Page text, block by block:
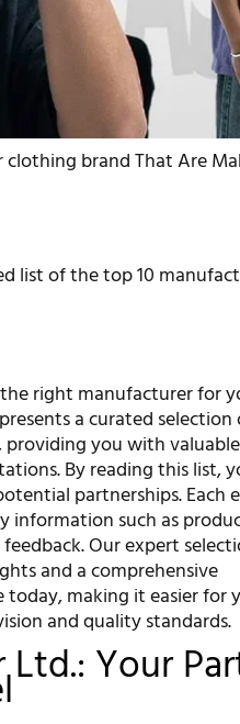
brand That Are
list of the top 10
right manufacturer for
a curated
you with
By reading this list,
partnerships. Each
information such as
Our expert
and a comprehensive
making it easier for
and quality standards.
Your